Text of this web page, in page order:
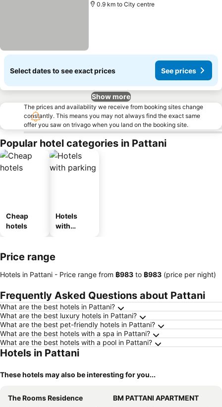
0.9 km to City centre
Select dates to see exact prices See prices
Show more
The prices and availability we receive from booking sites change
constantly. This means you may not always find the exact same
offer you saw on trivago when you land on the booking site.
Popular hotel categories in Pattani
Cheap
hotels
Hotels
with
Price range
Hotels in Pattani - Price range from ‎฿983 to ‎฿983 (price per night)
Frequently Asked Questions about Pattani
What are the best hotels in Pattani?
What are the best luxury hotels in Pattani?
What are the best pet-friendly hotels in Pattani?
What are the best hotels with a spa in Pattani?
What are the best hotels with a pool in Pattani?
Hotels in Pattani
These hotels may also be interesting for you...
The Rooms Residence
BM PATTANI APARTMENT